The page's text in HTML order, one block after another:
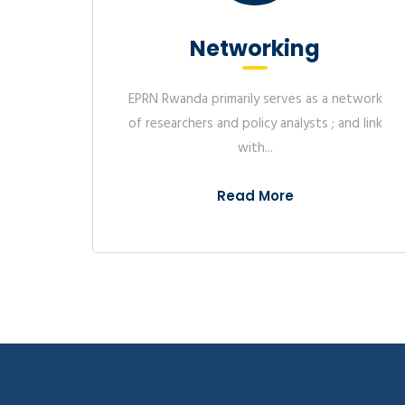
Foundation to map to
SMEs to access financial
map..
Study on
In 2023, EPRN in
Labor Organization (ILO)
Rwanda. The informal
regulatory
Think-Tank
Organise EPRN International Annual
Research Conference Publish research
papers (Conference...
Read More